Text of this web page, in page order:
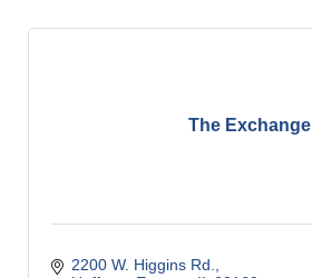
The Exchange
2200 W. Higgins Rd.